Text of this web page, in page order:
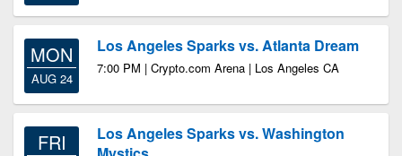
MON
AUG 24
Los Angeles Sparks vs. Atlanta Dream
7:00 PM | Crypto.com Arena | Los Angeles CA
FRI
Los Angeles Sparks vs. Washington